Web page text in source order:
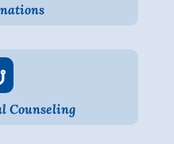
Counseling